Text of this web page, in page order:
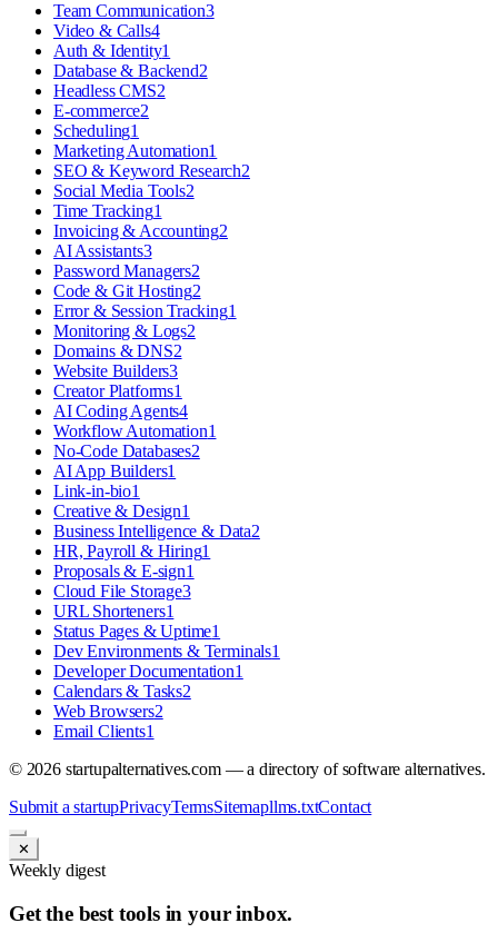
Team Communication3
Video & Calls4
Auth & Identity1
Database & Backend2
Headless CMS2
E-commerce2
Scheduling1
Marketing Automation1
SEO & Keyword Research2
Social Media Tools2
Time Tracking1
Invoicing & Accounting2
AI Assistants3
Password Managers2
Code & Git Hosting2
Error & Session Tracking1
Monitoring & Logs2
Domains & DNS2
Website Builders3
Creator Platforms1
AI Coding Agents4
Workflow Automation1
No-Code Databases2
AI App Builders1
Link-in-bio1
Creative & Design1
Business Intelligence & Data2
HR, Payroll & Hiring1
Proposals & E-sign1
Cloud File Storage3
URL Shorteners1
Status Pages & Uptime1
Dev Environments & Terminals1
Developer Documentation1
Calendars & Tasks2
Web Browsers2
Email Clients1
© 2026startupalternatives.com — a directory of software alternatives.
Submit a startupPrivacyTermsSitemapllms.txtContact
✕
Weekly digest
Get the best tools in your inbox.